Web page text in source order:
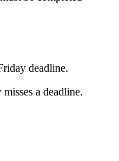
deadline.
a deadline.